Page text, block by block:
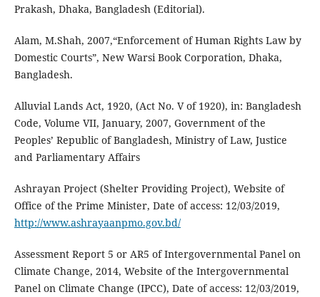
Prakash, Dhaka, Bangladesh (Editorial).
Alam, M.Shah, 2007,“Enforcement of Human Rights Law by
Domestic Courts”, New Warsi Book Corporation, Dhaka,
Bangladesh.
Alluvial Lands Act, 1920, (Act No. V of 1920), in: Bangladesh
Code, Volume VII, January, 2007, Government of the
Peoples’ Republic of Bangladesh, Ministry of Law, Justice
and Parliamentary Affairs
Ashrayan Project (Shelter Providing Project), Website of
Office of the Prime Minister, Date of access: 12/03/2019,
http://www.ashrayaanpmo.gov.bd/
Assessment Report 5 or AR5 of Intergovernmental Panel on
Climate Change, 2014, Website of the Intergovernmental
Panel on Climate Change (IPCC), Date of access: 12/03/2019,